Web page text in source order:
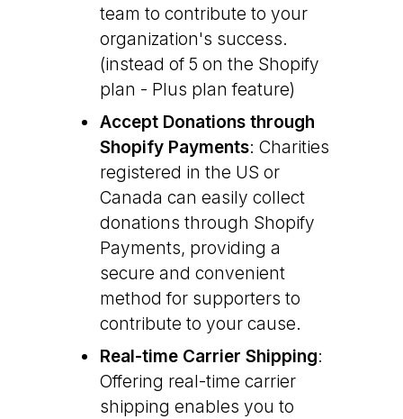
team to contribute to your
organization's success.
(instead of 5 on the Shopify
plan - Plus plan feature)
Accept Donations through
Shopify Payments: Charities
registered in the US or
Canada can easily collect
donations through Shopify
Payments, providing a
secure and convenient
method for supporters to
contribute to your cause.
Real-time Carrier Shipping:
Offering real-time carrier
shipping enables you to